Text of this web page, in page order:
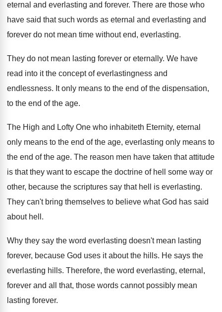
eternal and everlasting and forever. There are those who
have said that such words as eternal and everlasting and
forever do not mean time without end, everlasting.
They do not mean lasting forever or eternally. We have
read into it the concept of everlastingness and
endlessness. It only means to the end of the dispensation,
to the end of the age.
The High and Lofty One who inhabiteth Eternity, eternal
only means to the end of the age, everlasting only means to
the end of the age. The reason men have taken that attitude
is that they want to escape the doctrine of hell some way or
other, because the scriptures say that hell is everlasting.
They can't bring themselves to believe what God has said
about hell .
Why they say the word everlasting doesn't mean lasting
forever, because God uses it about the hills. He says the
everlasting hills. Therefore, the word everlasting, eternal,
forever and all
that, those words cannot possibly mean
lasting forever.